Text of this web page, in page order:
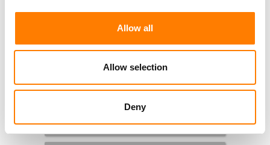
Allow all
Allow selection
Deny